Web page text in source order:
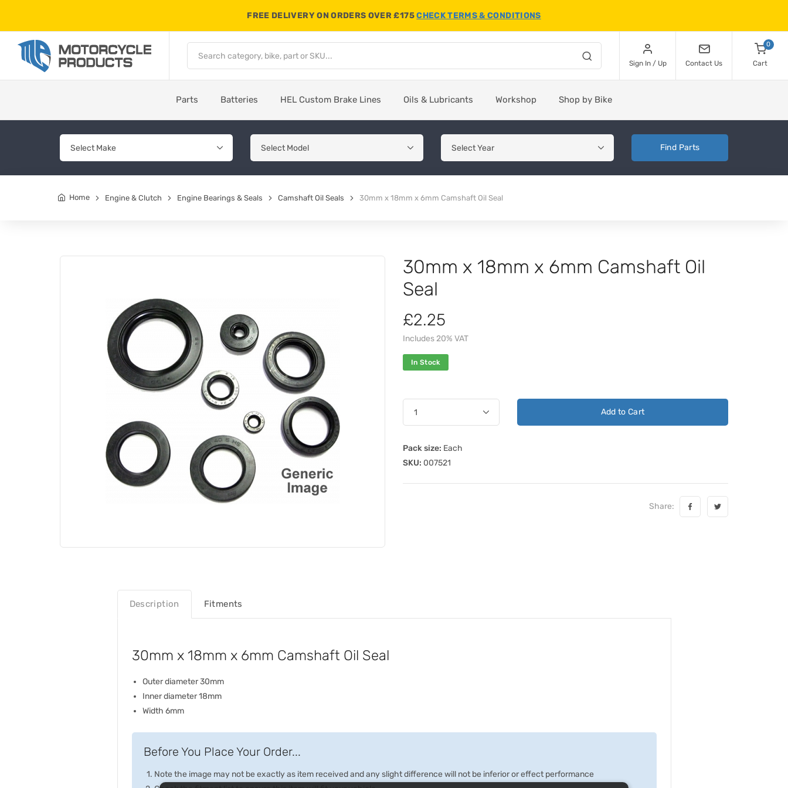
FREE DELIVERY ON ORDERS OVER £175CHECK TERMS & CONDITIONS
Sign In / Up Contact Us
0
Cart
Parts Batteries HEL Custom Brake Lines Oils & Lubricants Workshop Shop by Bike
Find Parts
Home Engine & Clutch Engine Bearings & Seals Camshaft Oil Seals 30mm x 18mm x 6mm Camshaft Oil Seal
30mm x 18mm x 6mm Camshaft Oil
Seal
£2.25
Includes 20% VAT
In Stock
Add to Cart
Pack size: Each
SKU: 007521
Share:
Description Fitments
30mm x 18mm x 6mm Camshaft Oil Seal
Outer diameter 30mm
Inner diameter 18mm
Width 6mm
Before You Place Your Order...
Note the image may not be exactly as item received and any slight difference will not be inferior or effect performance